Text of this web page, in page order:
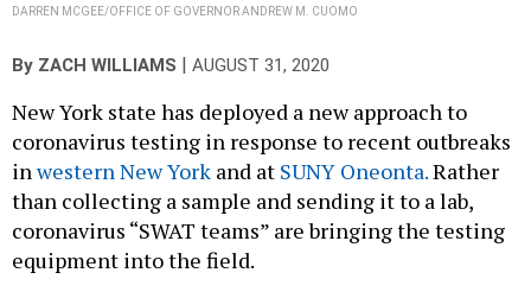
DARREN MCGEE/OFFICE OF GOVERNOR ANDREW M. CUOMO
By ZACH WILLIAMS AUGUST 31, 2020
New York state has deployed a new approach to
coronavirus testing in response to recent outbreaks
inwestern New York and at SUNY Oneonta.Rather
than collecting a sample and sending it to a lab,
coronavirus “SWAT teams” are bringing the testing
equipment into the field.